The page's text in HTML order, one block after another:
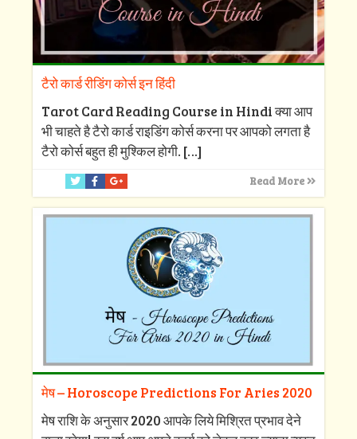
टैरो कार्ड रीडिंग कोर्स इन हिंदी
Tarot Card Reading Course in Hindi क्या आप
भी चाहते है टैरो कार्ड राइडिंग कोर्स करना पर आपको लगता है
टैरो कोर्स बहुत ही मुश्किल होगी. […]
Read More
मेष – Horoscope Predictions For Aries 2020
मेष राशि के अनुसार 2020 आपके लिये मिश्रित प्रभाव देने